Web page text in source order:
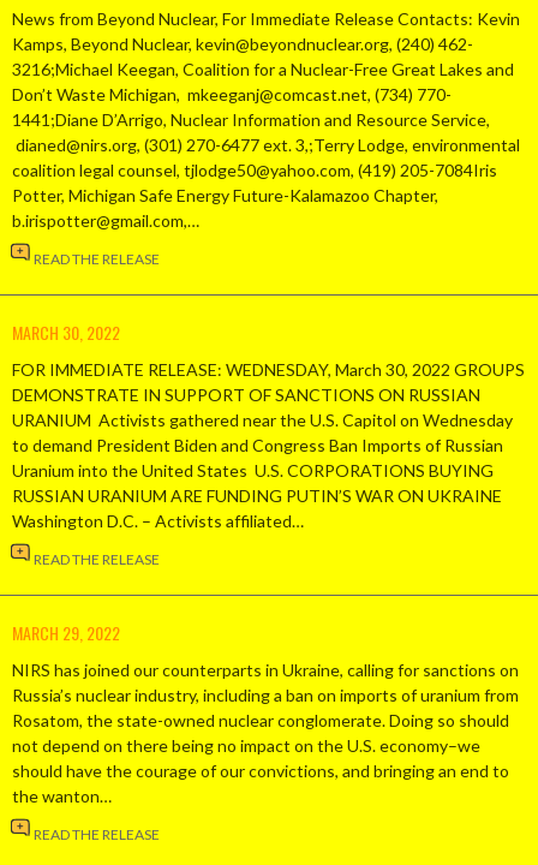
News from Beyond Nuclear, For Immediate Release Contacts: Kevin
Kamps, Beyond Nuclear, kevin@beyondnuclear.org, (240) 462-
3216;Michael Keegan, Coalition for a Nuclear-Free Great Lakes and
Don’t Waste Michigan, mkeeganj@comcast.net, (734) 770-
1441;Diane D’Arrigo, Nuclear Information and Resource Service,
dianed@nirs.org, (301) 270-6477 ext. 3,;Terry Lodge, environmental
coalition legal counsel, tjlodge50@yahoo.com, (419) 205-7084Iris
Potter, Michigan Safe Energy Future-Kalamazoo Chapter,
b.irispotter@gmail.com,…
READ THE RELEASE
MARCH 30, 2022
FOR IMMEDIATE RELEASE: WEDNESDAY, March 30, 2022 GROUPS
DEMONSTRATE IN SUPPORT OF SANCTIONS ON RUSSIAN
URANIUM Activists gathered near the U.S. Capitol on Wednesday
to demand President Biden and Congress Ban Imports of Russian
Uranium into the United States U.S. CORPORATIONS BUYING
RUSSIAN URANIUM ARE FUNDING PUTIN’S WAR ON UKRAINE
Washington D.C. – Activists affiliated…
READ THE RELEASE
MARCH 29, 2022
NIRS has joined our counterparts in Ukraine, calling for sanctions on
Russia’s nuclear industry, including a ban on imports of uranium from
Rosatom, the state-owned nuclear conglomerate. Doing so should
not depend on there being no impact on the U.S. economy–we
should have the courage of our convictions, and bringing an end to
the wanton…
READ THE RELEASE